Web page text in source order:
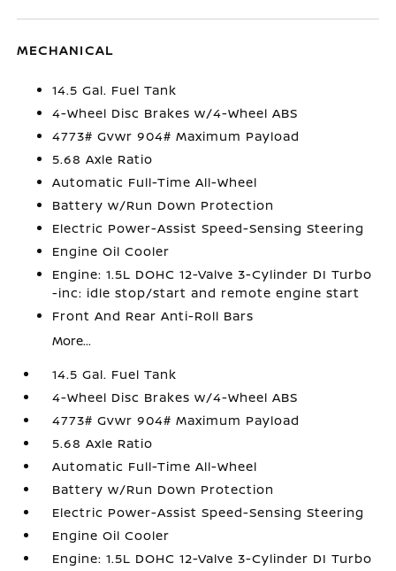
MECHANICAL
14.5 Gal. Fuel Tank
4-Wheel Disc Brakes w/4-Wheel ABS
4773# Gvwr 904# Maximum Payload
5.68 Axle Ratio
Automatic Full-Time All-Wheel
Battery w/Run Down Protection
Electric Power-Assist Speed-Sensing Steering
Engine Oil Cooler
Engine: 1.5L DOHC 12-Valve 3-Cylinder DI Turbo
-inc: idle stop/start and remote engine start
Front And Rear Anti-Roll Bars
More...
14.5 Gal. Fuel Tank
4-Wheel Disc Brakes w/4-Wheel ABS
4773# Gvwr 904# Maximum Payload
5.68 Axle Ratio
Automatic Full-Time All-Wheel
Battery w/Run Down Protection
Electric Power-Assist Speed-Sensing Steering
Engine Oil Cooler
Engine: 1.5L DOHC 12-Valve 3-Cylinder DI Turbo